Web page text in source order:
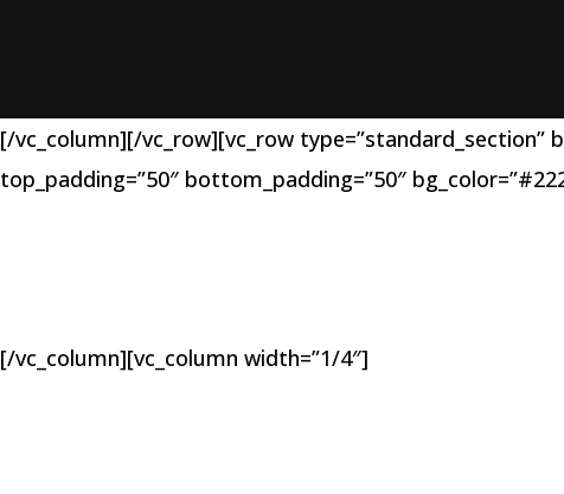
[/vc_column][/vc_row][vc_row type=”standard_section”
top_padding=”50″ bottom_padding=”50″
[/vc_column][vc_column width=”1/4″]